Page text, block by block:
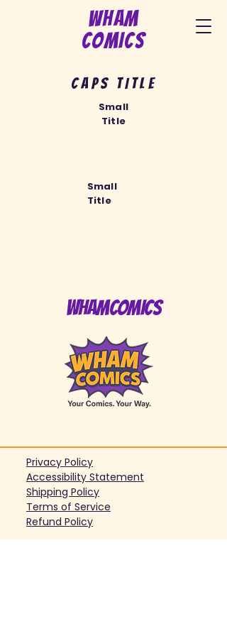
Wham
Comics
CAPS TITLE
Small
Title
Small
Title
WhamComics
Privacy Policy
Accessibility Statement
Shipping Policy
Terms of Service
Refund Policy